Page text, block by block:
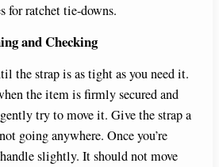
for ratchet tie-downs.
and Checking
the strap is as tight as you need it.
the item is firmly secured and
try to move it. Give the strap a
going anywhere. Once you’re
slightly. It should not move